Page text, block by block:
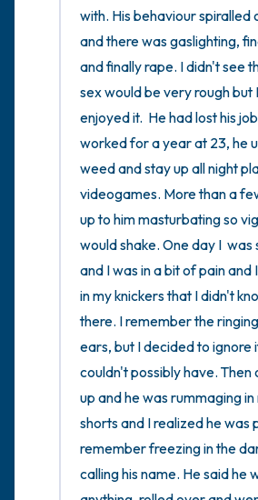
with. His behaviour spiralled
and there was gaslighting,
and finally rape. I didn't see
sex would be very rough but
enjoyed it.  He had lost his
worked for a year at 23, he
weed and stay up all night
videogames. More than a
up to him masturbating so
would shake. One day I  was
and I was in a bit of pain and
in my knickers that I didn't
there. I remember the
ears, but I decided to ignore
couldn't possibly have. Then
up and he was rummaging
shorts and I realized he was
remember freezing in the
calling his name. He said he